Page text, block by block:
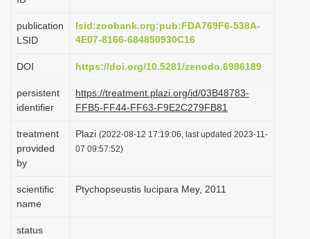
i
n
publication
LSID
lsid:zoobank.org:pub:FDA769F6-538A-
4E07-8166-684850930C16
DOI https://doi.org/10.5281/zenodo.6986189
persistent
identifier
https://treatment.plazi.org/id/03B48783-
FFB5-FF44-FF63-F9E2C279FB81
treatment
provided
by
Plazi (2022-08-12 17:19:06, last updated 2023-11-
07 09:57:52)
scientific
name
Ptychopseustis lucipara Mey, 2011
status